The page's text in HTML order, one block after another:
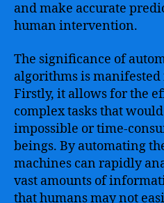
and make accurate
human intervention.
The significance of
algorithms is manifested
Firstly, it allows for the
complex tasks that
impossible or time-
beings. By automating
machines can rapidly
vast amounts of
that humans may not